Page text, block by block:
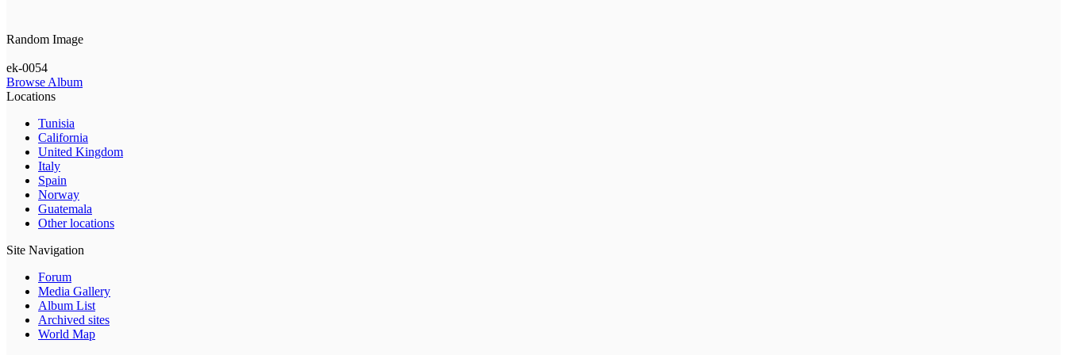
Random Image
ek-0054
Browse Album
Locations
Tunisia
California
United Kingdom
Italy
Spain
Norway
Guatemala
Other locations
Site Navigation
Forum
Media Gallery
Album List
Archived sites
World Map